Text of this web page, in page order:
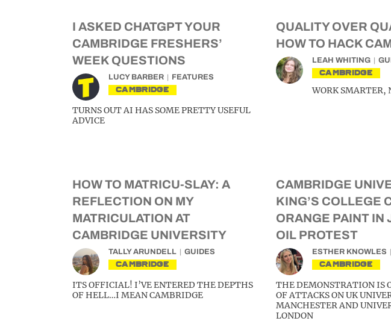
I ASKED CHATGPT YOUR
CAMBRIDGE FRESHERS’
WEEK QUESTIONS
LUCY BARBER FEATURES
CAMBRIDGE
TURNS OUT AI HAS SOME PRETTY USEFUL
ADVICE
QUALITY OVER
HOW TO HACK
LEAH WHITING
CAMBRIDGE
WORK SMARTER,
HOW TO MATRICU-SLAY: A
REFLECTION ON MY
MATRICULATION AT
CAMBRIDGE UNIVERSITY
TALLY ARUNDELL GUIDES
CAMBRIDGE
ITS OFFICIAL! I’VE ENTERED THE DEPTHS
OF HELL…I MEAN CAMBRIDGE
CAMBRIDGE
KING’S COLLEGE
ORANGE PAINT IN
OIL PROTEST
ESTHER KNOWLES
CAMBRIDGE
THE DEMONSTRATION IS
OF ATTACKS ON UK
MANCHESTER AND
LONDON